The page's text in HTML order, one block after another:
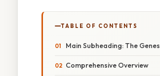
TABLE OF CONTENTS
Main Subheading: The
Comprehensive Overview